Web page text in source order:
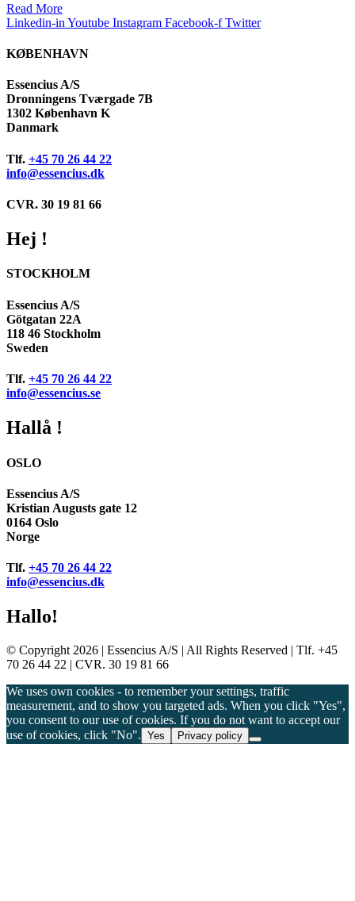
Read More
Linkedin-in Youtube Instagram Facebook-f Twitter
KØBENHAVN
Essencius A/S
Dronningens Tværgade 7B
1302 København K
Danmark
Tlf. +45 70 26 44 22
info@essencius.dk
CVR. 30 19 81 66
Hej !
STOCKHOLM
Essencius A/S
Götgatan 22A
118 46 Stockholm
Sweden
Tlf. +45 70 26 44 22
info@essencius.se
Hallå !
OSLO
Essencius A/S
Kristian Augusts gate 12
0164 Oslo
Norge
Tlf. +45 70 26 44 22
info@essencius.dk
Hallo!
© Copyright 2026 | Essencius A/S | All Rights Reserved | Tlf. +45
70 26 44 22 | CVR. 30 19 81 66
We uses own cookies - to remember your settings, traffic
measurement, and to show you targeted ads. When you click "Yes",
you consent to our use of cookies. If you do not want to accept our
use of cookies, click "No". Yes Privacy policy